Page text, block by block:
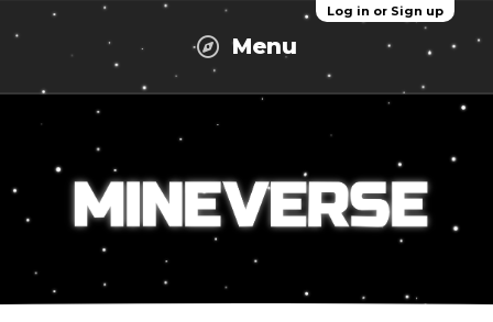
Log in or Sign up
Menu